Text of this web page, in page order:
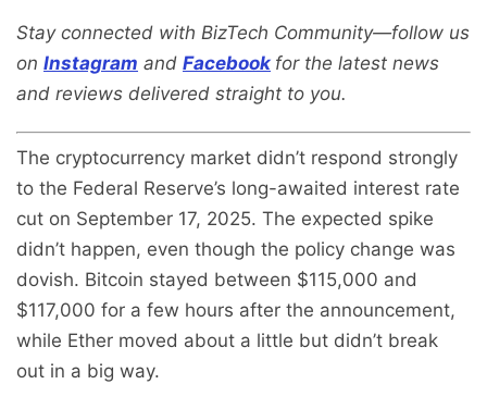
Stay connected with BizTech Community—follow us
on Instagram and Facebook for the latest news
and reviews delivered straight to you.
The cryptocurrency market didn’t respond strongly
to the Federal Reserve’s long-awaited interest rate
cut on September 17, 2025. The expected spike
didn’t happen, even though the policy change was
dovish. Bitcoin stayed between $115,000 and
$117,000 for a few hours after the announcement,
while Ether moved about a little but didn’t break
out in a big way.